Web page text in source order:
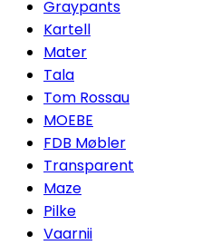
Graypants
Kartell
Mater
Tala
Tom Rossau
MOEBE
FDB Møbler
Transparent
Maze
Pilke
Vaarnii